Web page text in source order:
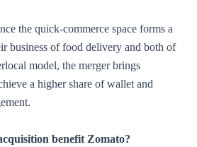
the quick-commerce space forms a
business of food delivery and both of
model, the merger brings
a higher share of wallet and
benefit Zomato?